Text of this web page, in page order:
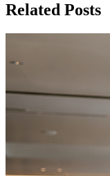
Related Posts